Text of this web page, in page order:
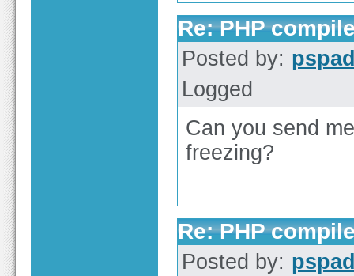
Re: PHP
Posted by:
Logged
Can you send
freezing?
Re: PHP
Posted by: